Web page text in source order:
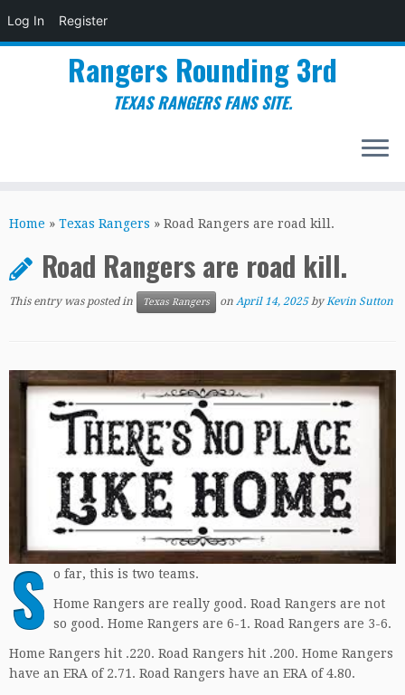
Log In Register
to
Rangers Rounding 3rd
TEXAS RANGERS FANS SITE.
Home » Texas Rangers » Road Rangers are road kill.
Road Rangers are road kill.
This entry was posted in Texas Rangers on April 14, 2025 byKevin Sutton
S o far, this is two teams.
Home Rangers are really good. Road Rangers are not
so good. Home Rangers are 6-1. Road Rangers are 3-6.
Home Rangers hit .220. Road Rangers hit .200. Home Rangers
have an ERA of 2.71. Road Rangers have an ERA of 4.80.